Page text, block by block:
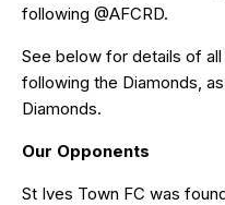
following @AFCRD.
See below for details of
following the Diamonds,
Diamonds.
Our Opponents
St Ives Town FC was